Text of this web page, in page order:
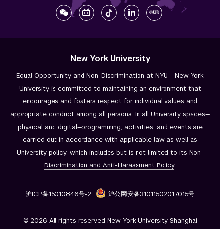
New York University
Equal Opportunity and Non-Discrimination at NYU - New York
University is committed to maintaining an environment that
encourages and fosters respect for individual values and
appropriate conduct among all persons. In all University spaces—
physical and digital—programming, activities, and events are
carried out in accordance with applicable law as well as
University policy, which includes but is not limited to its Non-
Discrimination and Anti-Harassment Policy.
沪ICP备15010846号-2 沪公网安备31011502017015号
© 2026 All rights reserved New York University Shanghai